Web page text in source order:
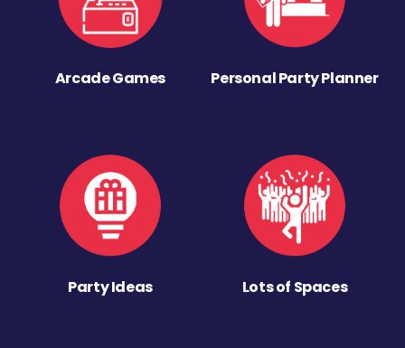
Arcade Games Personal Party Planner
Party Ideas Lots of Spaces